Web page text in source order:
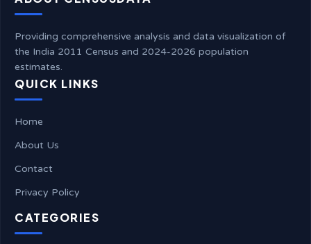
Providing comprehensive analysis and data visualization of
the India 2011 Census and 2024-2026 population
estimates.
QUICK LINKS
Home
About Us
Contact
Privacy Policy
CATEGORIES